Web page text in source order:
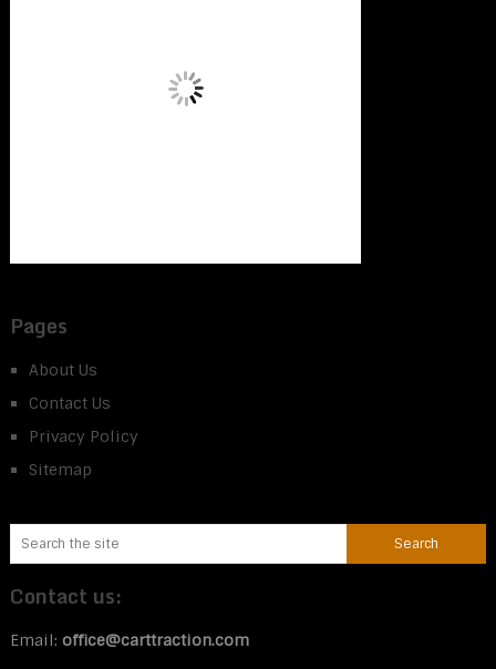
Pages
About Us
Contact Us
Privacy Policy
Sitemap
Contact us:
Email: office@carttraction.com